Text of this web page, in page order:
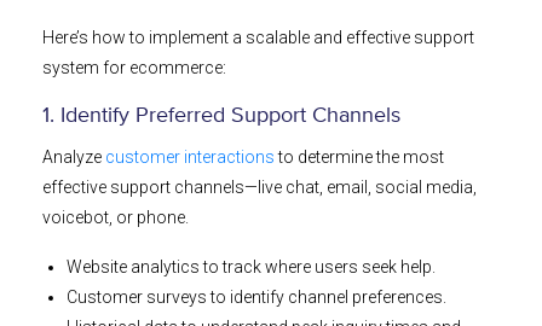
Here’s how to implement a scalable and effective support
system for ecommerce:
1. Identify Preferred Support Channels
Analyze customer interactionsto determine the most
effective support channels—live chat, email, social media,
voicebot, or phone.
Website analytics to track where users seek help.
Customer surveys to identify channel preferences.